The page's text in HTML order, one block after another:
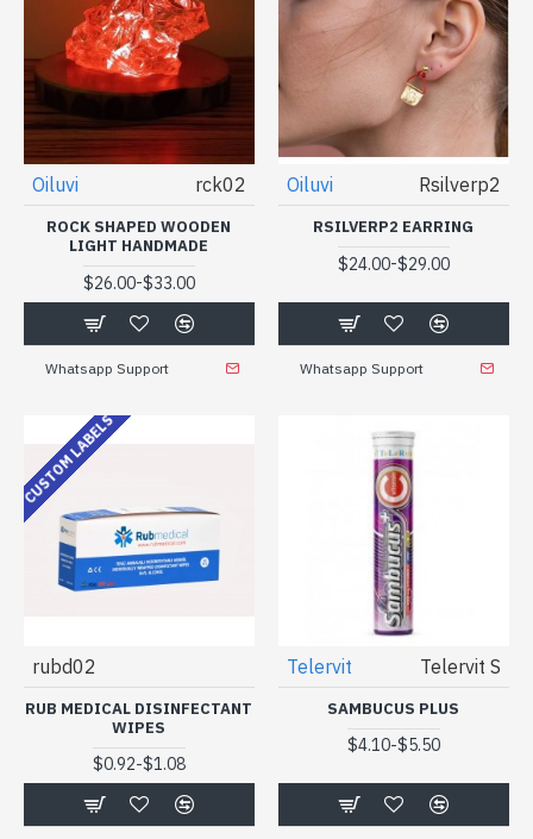
Oiluvi rck02
ROCK SHAPED WOODEN
LIGHT HANDMADE
$26.00-$33.00
Whatsapp Support
Oiluvi Rsilverp2
RSILVERP2 EARRING
$24.00-$29.00
Whatsapp Support
CUSTOM LABELS
rubd02
RUB MEDICAL DISINFECTANT
WIPES
$0.92-$1.08
Telervit Telervit S
SAMBUCUS PLUS
$4.10-$5.50